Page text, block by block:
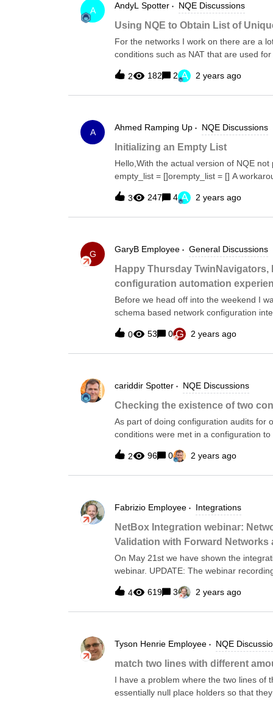
A AndyL Spotter NQE Discussions
Using NQE to Obtain List of
For the networks I work on there are a
conditions such as NAT that are used
all the unique servers ip addresses,
the various different command syntax
In this case for Cisco.Firstly a function
patternMatches(device.files.config, `t
2 182 2 A 2 years ago
A Ahmed Ramping Up NQE Discussions
Initializing an Empty List
Hello,With the actual version of NQE
empty_list = []orempty_list = [] A
=foreach x in [""]where x != ""select x; //
List&lt;String&gt;FALLBACK =foreach x
type TemptyListT(default_val)=foreach
[""]let empty_list_of_strings =
3 247 4 A 2 years ago
G GaryB Employee General Discussions
Happy Thursday
configuration automation
Before we head off into the weekend I
schema based network configuration
you leverage this in your automation
0 53 0 G 2 years ago
cariddir Spotter NQE Discussions
Checking the existence of two
As part of doing configuration audits for
conditions were met in a configuration
present → Also good.This is relatively
netflow```;PatternNetFlow_Config =
pattern) = !hasBlockMatch(config,
bfd```;PatternBFD_Config = ```bfd
Ensure DC NX-OS Devic
2 96 0 2 years ago
Fabrizio Employee Integrations
NetBox Integration webinar:
Validation with Forward Networks
On May 21st we have shown the
webinar. UPDATE: The webinar
the GitHub repository. The integration is
Location, and so forth.Onboarding an
script. It imports the data from Forward
using a web-hook so that NetBox is
the integr
4 619 3 2 years ago
Tyson Henrie Employee NQE
match two lines with different
I have a problem where the two lines of
essentially null place holders so that